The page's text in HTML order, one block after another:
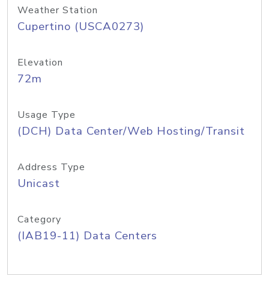
Weather Station
Cupertino (USCA0273)
Elevation
72m
Usage Type
(DCH) Data Center/Web Hosting/Transit
Address Type
Unicast
Category
(IAB19-11) Data Centers